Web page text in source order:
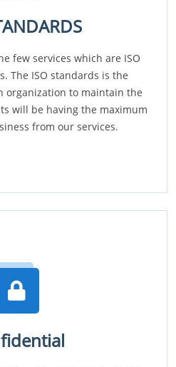
few services which are ISO
The ISO standards is the
organization to maintain the
will be having the maximum
from our services.